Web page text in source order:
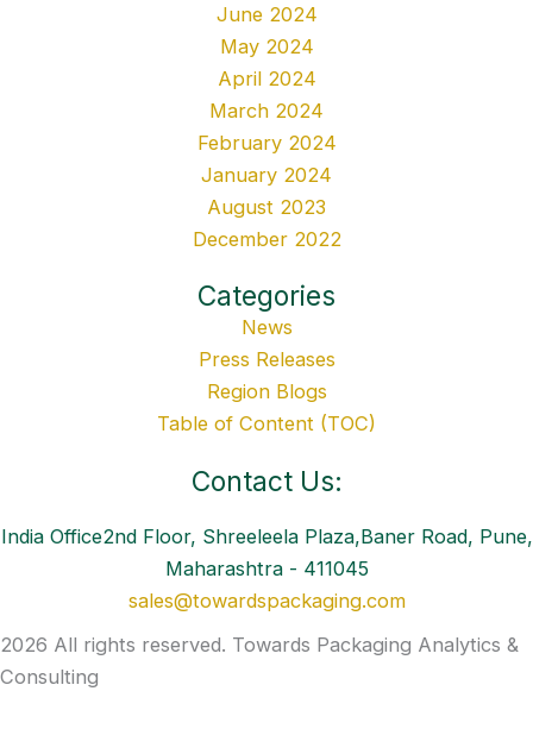
June 2024
May 2024
April 2024
March 2024
February 2024
January 2024
August 2023
December 2022
Categories
News
Press Releases
Region Blogs
Table of Content (TOC)
Contact Us:
India Office2nd Floor, Shreeleela Plaza,Baner Road, Pune,
Maharashtra - 411045
sales@towardspackaging.com
2026 All rights reserved. Towards Packaging Analytics &
Consulting